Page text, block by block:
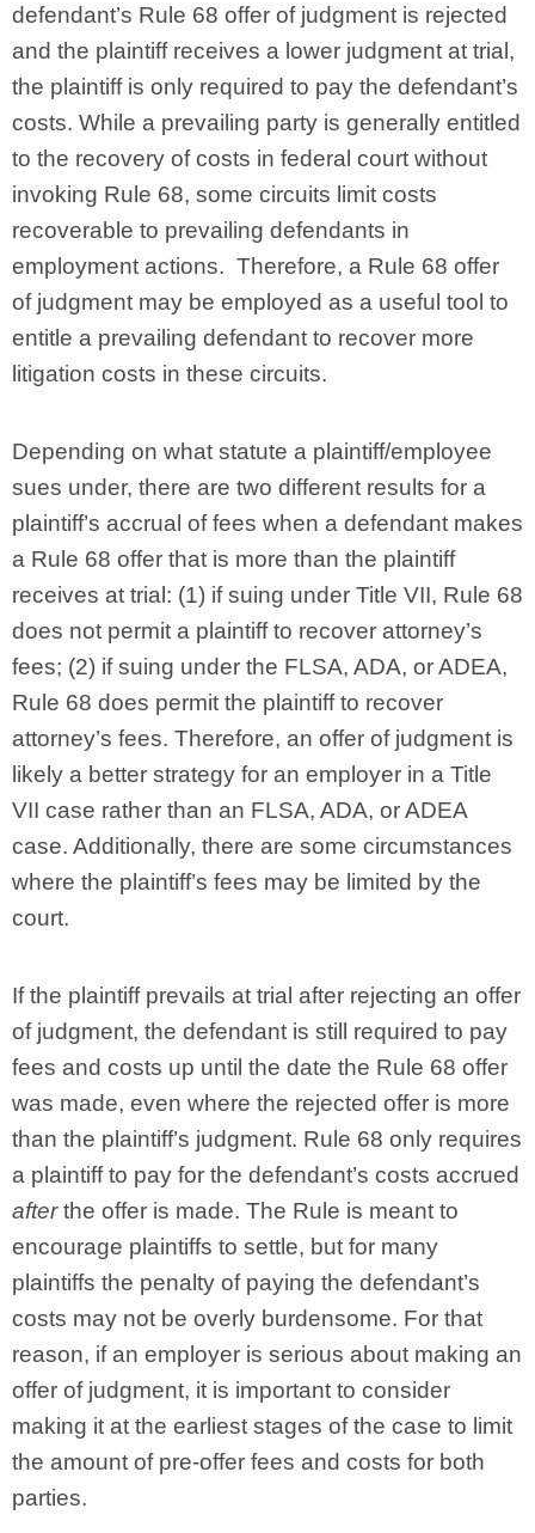
defendant’s Rule 68 offer of judgment is rejected
and the plaintiff receives a lower judgment at trial,
the plaintiff is only required to pay the defendant’s
costs. While a prevailing party is generally entitled
to the recovery of costs in federal court without
invoking Rule 68, some circuits limit costs
recoverable to prevailing defendants in
employment actions. Therefore, a Rule 68 offer
of judgment may be employed as a useful tool to
entitle a prevailing defendant to recover more
litigation costs in these circuits.
Depending on what statute a plaintiff/employee
sues under, there are two different results for a
plaintiff’s accrual of fees when a defendant makes
a Rule 68 offer that is more than the plaintiff
receives at trial: (1) if suing under Title VII, Rule 68
does not permit a plaintiff to recover attorney’s
fees; (2) if suing under the FLSA, ADA, or ADEA,
Rule 68 does permit the plaintiff to recover
attorney’s fees. Therefore, an offer of judgment is
likely a better strategy for an employer in a Title
VII case rather than an FLSA, ADA, or ADEA
case. Additionally, there are some circumstances
where the plaintiff’s fees may be limited by the
court.
If the plaintiff prevails at trial after rejecting an offer
of judgment, the defendant is still required to pay
fees and costs up until the date the Rule 68 offer
was made, even where the rejected offer is more
than the plaintiff’s judgment. Rule 68 only requires
a plaintiff to pay for the defendant’s costs accrued
afterthe offer is made. The Rule is meant to
encourage plaintiffs to settle, but for many
plaintiffs the penalty of paying the defendant’s
costs may not be overly burdensome. For that
reason, if an employer is serious about making an
offer of judgment, it is important to consider
making it at the earliest stages of the case to limit
the amount of pre-offer fees and costs for both
parties.